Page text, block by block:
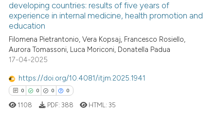
shows how a scientific paper
been cited by providing the
of the citation, a
describing whether
mentions, or contrasts
claim, and a label
in which section the
was made.
Citing Publications
Mentioning
Contrasting
how this article has been
developing countries: results of five years of
experience in internal medicine, health promotion and
education
Filomena Pietrantonio, Vera Kopsaj, Francesco Rosiello,
Aurora Tomassoni, Luca Moriconi, Donatella Padua
17-04-2025
https://doi.org/10.4081/itjm.2025.1941
0 0 0 0
1108 PDF: 388 HTML:35